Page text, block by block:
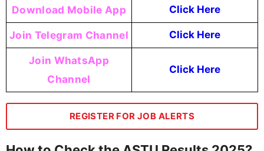
Download Mobile App Click Here
Join Telegram Channel Click Here
Join WhatsApp
Channel
Click Here
REGISTER FOR JOB ALERTS